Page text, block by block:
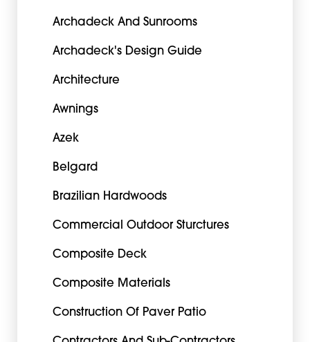
Archadeck And Sunrooms
Archadeck's Design Guide
Architecture
Awnings
Azek
Belgard
Brazilian Hardwoods
Commercial Outdoor Sturctures
Composite Deck
Composite Materials
Construction Of Paver Patio